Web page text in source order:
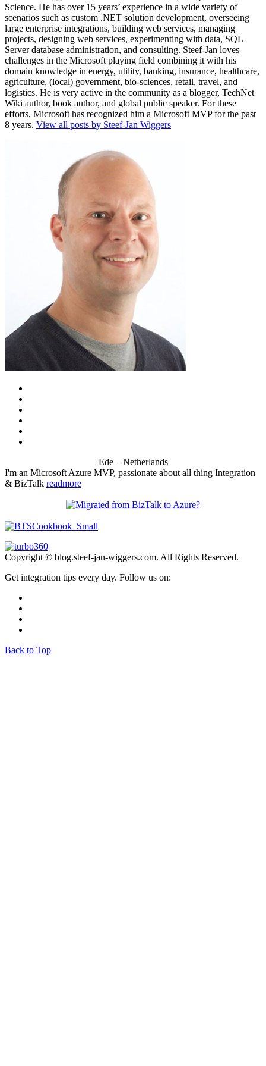
Science. He has over 15 years’ experience in a wide variety of
scenarios such as custom .NET solution development, overseeing
large enterprise integrations, building web services, managing
projects, designing web services, experimenting with data, SQL
Server database administration, and consulting. Steef-Jan loves
challenges in the Microsoft playing field combining it with his
domain knowledge in energy, utility, banking, insurance, healthcare,
agriculture, (local) government, bio-sciences, retail, travel, and
logistics. He is very active in the community as a blogger, TechNet
Wiki author, book author, and global public speaker. For these
efforts, Microsoft has recognized him a Microsoft MVP for the past
8 years. View all posts by Steef-Jan Wiggers
Ede – Netherlands
I'm an Microsoft Azure MVP, passionate about all thing Integration
& BizTalk readmore
Copyright © blog.steef-jan-wiggers.com. All Rights Reserved.
Get integration tips every day. Follow us on:
Back to Top